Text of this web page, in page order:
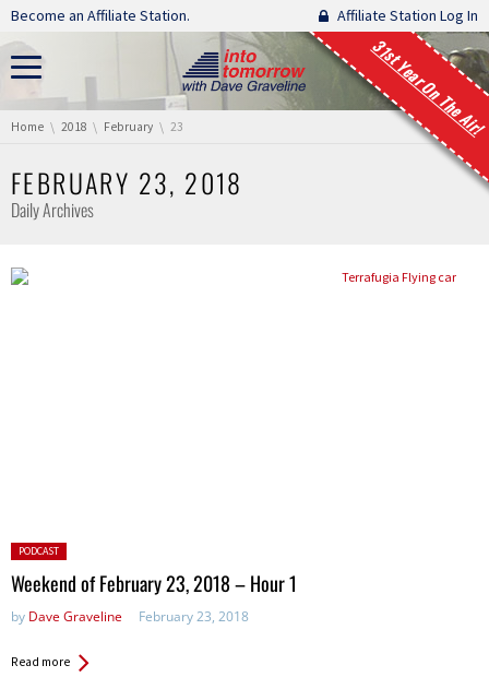
Skip navigation
Become an Affiliate Station. Affiliate Station Log In
31st Year On The Air!
You are here:
Home 2018 February 23
FEBRUARY 23, 2018
Daily Archives
Posted
in:
PODCAST
Weekend of February 23, 2018 – Hour 1
by Dave Graveline February 23, 2018
Read more